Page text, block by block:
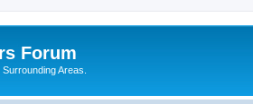
Forum
Areas.